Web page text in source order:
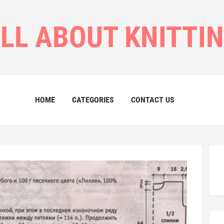
ABOUT
HOME CATEGORIES CONTACT US